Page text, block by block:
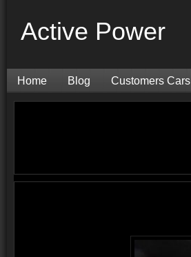
Active Power
Home Blog Customers Cars